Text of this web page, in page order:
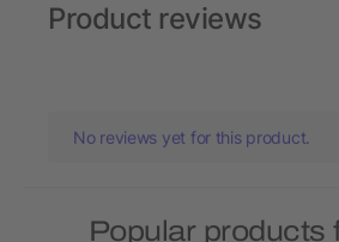
Product reviews
No reviews yet for this product.
Popular products